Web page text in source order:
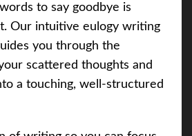
to say goodbye is
Our intuitive eulogy writing
you through the
scattered thoughts and
a touching, well-structured